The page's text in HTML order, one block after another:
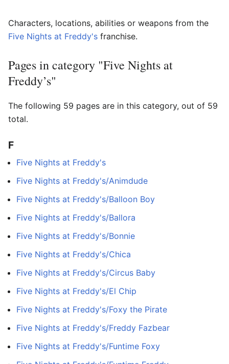
Characters, locations, abilities or weapons from the
Five Nights at Freddy's franchise.
Pages in category "Five Nights at
Freddy’s"
The following 59 pages are in this category, out of 59
total.
F
Five Nights at Freddy's
Five Nights at Freddy's/Animdude
Five Nights at Freddy's/Balloon Boy
Five Nights at Freddy's/Ballora
Five Nights at Freddy's/Bonnie
Five Nights at Freddy's/Chica
Five Nights at Freddy's/Circus Baby
Five Nights at Freddy's/El Chip
Five Nights at Freddy's/Foxy the Pirate
Five Nights at Freddy's/Freddy Fazbear
Five Nights at Freddy's/Funtime Foxy